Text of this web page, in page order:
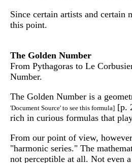
Since certain artists and certain
this point.
The Golden Number
From Pythagoras to Le
Number.
The Golden Number is a
'Document Source' to see this formula] [p.
rich in curious formulas that
From our point of view,
"harmonic series." The
not perceptible at all. Not even